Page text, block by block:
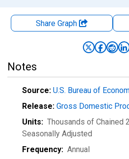
Share Graph
Notes
Source: U.S. Bureau of
Release: Gross Domestic
Units: Thousands of Chained
Seasonally Adjusted
Frequency: Annual